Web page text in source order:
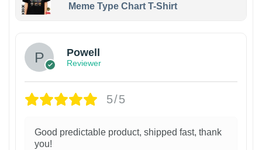
Meme Type Chart T-Shirt
Powell
Reviewer
5/5
Good predictable product, shipped fast, thank
you!